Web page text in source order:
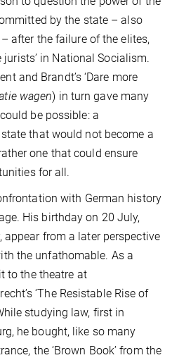
by the state – also
after the failure of the elites,
jurists’ in National Socialism.
and Brandt’s ‘Dare more
wagen) in turn gave many
be possible: a
that would not become a
one that could ensure
for all.
with German history
His birthday on 20 July,
from a later perspective
the unfathomable. As a
to the theatre at
‘The Resistable Rise of
studying law, first in
he bought, like so many
the ‘Brown Book’ from the